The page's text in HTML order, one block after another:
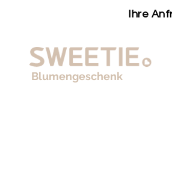
Ihre
Blumengeschenk